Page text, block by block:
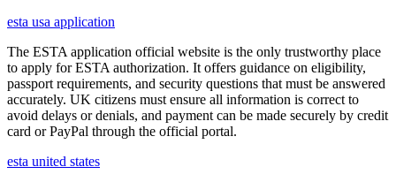
esta usa application
The ESTA application official website is the only trustworthy place
to apply for ESTA authorization. It offers guidance on eligibility,
passport requirements, and security questions that must be answered
accurately. UK citizens must ensure all information is correct to
avoid delays or denials, and payment can be made securely by credit
card or PayPal through the official portal.
esta united states